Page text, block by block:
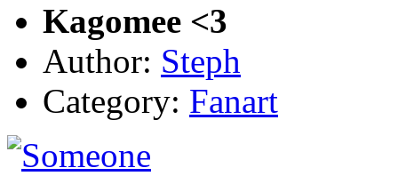
Kagomee <3
Author: Steph
Category: Fanart